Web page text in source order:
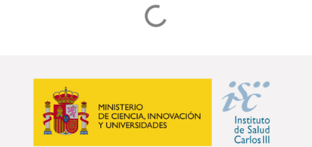
Loading...